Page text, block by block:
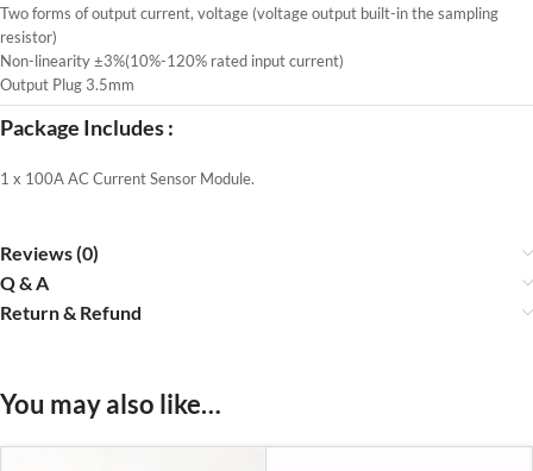
Two forms of output current, voltage (voltage output built-in the sampling
resistor)
Non-linearity ±3%(10%-120% rated input current)
Output Plug 3.5mm
Package Includes :
1 x 100A AC Current Sensor Module.
Reviews (0)
Q & A
Return & Refund
You may also like…